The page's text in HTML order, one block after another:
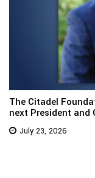
The Citadel
next President and
July 23, 2026